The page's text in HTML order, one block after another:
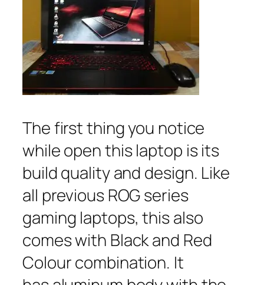
The first thing you notice
while open this laptop is its
build quality and design. Like
all previous ROG series
gaming laptops, this also
comes with Black and Red
Colour combination. It